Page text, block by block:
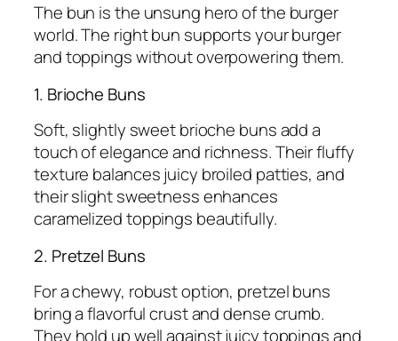
The bun is the unsung hero of the burger
world. The right bun supports your burger
and toppings without overpowering them.
1. Brioche Buns
Soft, slightly sweet brioche buns add a
touch of elegance and richness. Their fluffy
texture balances juicy broiled patties, and
their slight sweetness enhances
caramelized toppings beautifully.
2. Pretzel Buns
For a chewy, robust option, pretzel buns
bring a flavorful crust and dense crumb.
They hold up well against juicy toppings and